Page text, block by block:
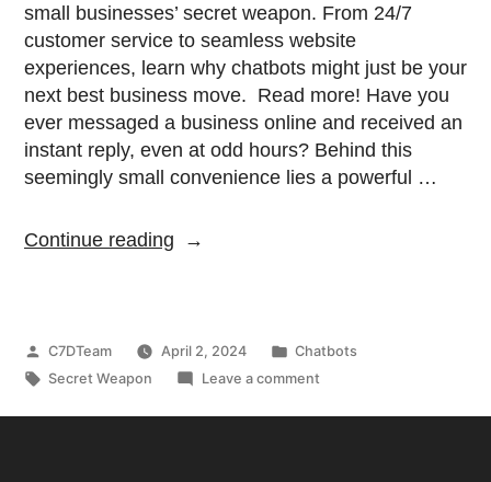
small businesses’ secret weapon. From 24/7
customer service to seamless website
experiences, learn why chatbots might just be your
next best business move. Read more! Have you
ever messaged a business online and received an
instant reply, even at odd hours? Behind this
seemingly small convenience lies a powerful …
Continue reading
C7DTeam April 2, 2024
Chatbots
Secret Weapon
Leave a comment